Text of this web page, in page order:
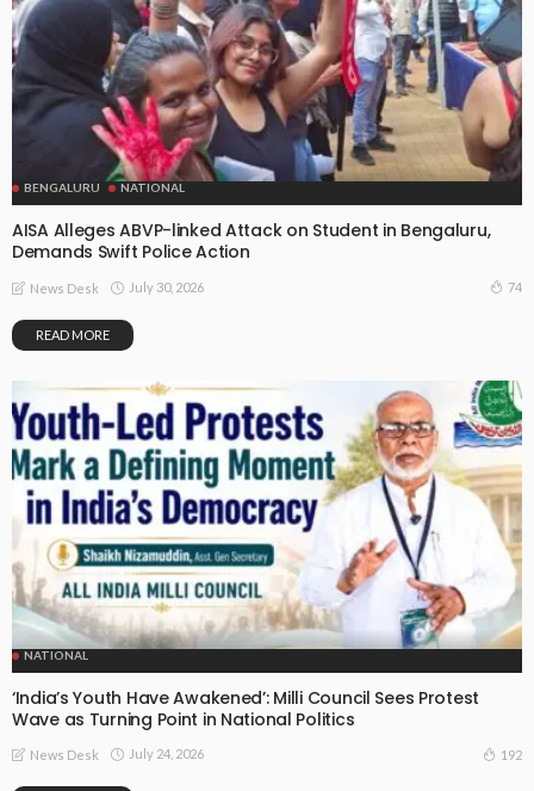
BENGALURU NATIONAL
AISA Alleges ABVP-linked Attack on Student in Bengaluru,
Demands Swift Police Action
News Desk July 30, 2026 74
READ MORE
NATIONAL
‘India’s Youth Have Awakened’: Milli Council Sees Protest
Wave as Turning Point in National Politics
News Desk July 24, 2026 192